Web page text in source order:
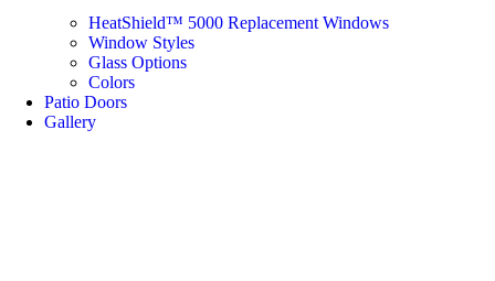
HeatShield™ 5000 Replacement Windows
Window Styles
Glass Options
Colors
Patio Doors
Gallery